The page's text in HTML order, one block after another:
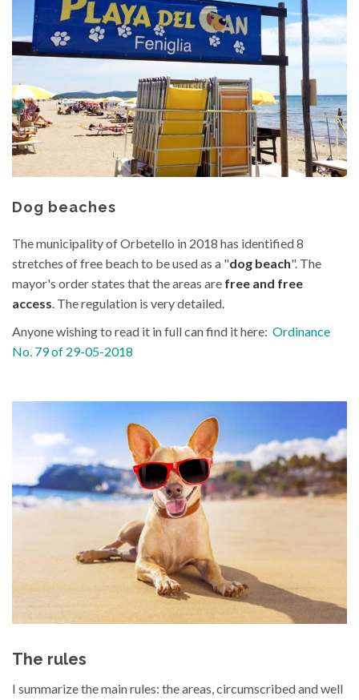
content
Dog beaches
The municipality of Orbetello in 2018 has identified 8
stretches of free beach to be used as a "dog beach". The
mayor's order states that the areas are free and free
access . The regulation is very detailed.
Anyone wishing to read it in full can find it here: Ordinance
No. 79 of 29-05-2018
The rules
I summarize the main rules: the areas, circumscribed and well